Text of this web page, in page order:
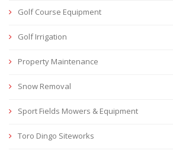
Golf Course Equipment
Golf Irrigation
Property Maintenance
Snow Removal
Sport Fields Mowers & Equipment
Toro Dingo Siteworks